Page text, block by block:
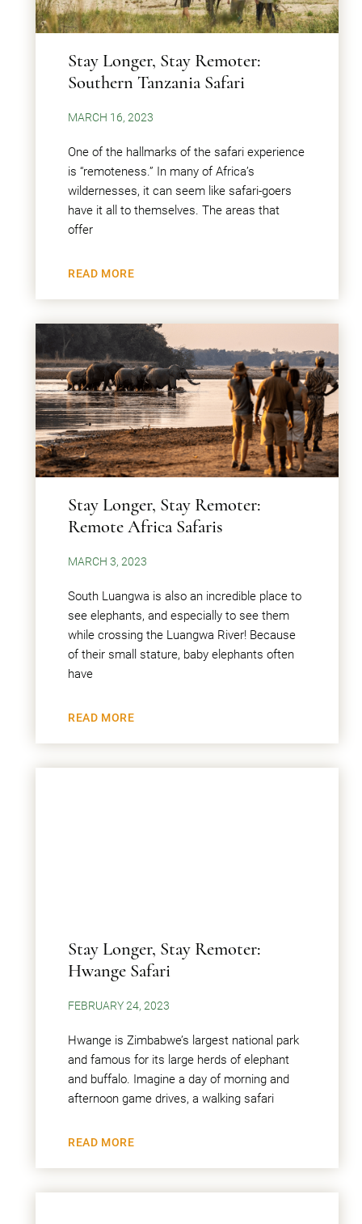
Stay Longer, Stay Remoter:
Southern Tanzania Safari
MARCH 16, 2023
One of the hallmarks of the safari experience
is “remoteness.” In many of Africa’s
wildernesses, it can seem like safari-goers
have it all to themselves. The areas that
offer
READ MORE
Stay Longer, Stay Remoter:
Remote Africa Safaris
MARCH 3, 2023
South Luangwa is also an incredible place to
see elephants, and especially to see them
while crossing the Luangwa River! Because
of their small stature, baby elephants often
have
READ MORE
Stay Longer, Stay Remoter:
Hwange Safari
FEBRUARY 24, 2023
Hwange is Zimbabwe’s largest national park
and famous for its large herds of elephant
and buffalo. Imagine a day of morning and
afternoon game drives, a walking safari
READ MORE